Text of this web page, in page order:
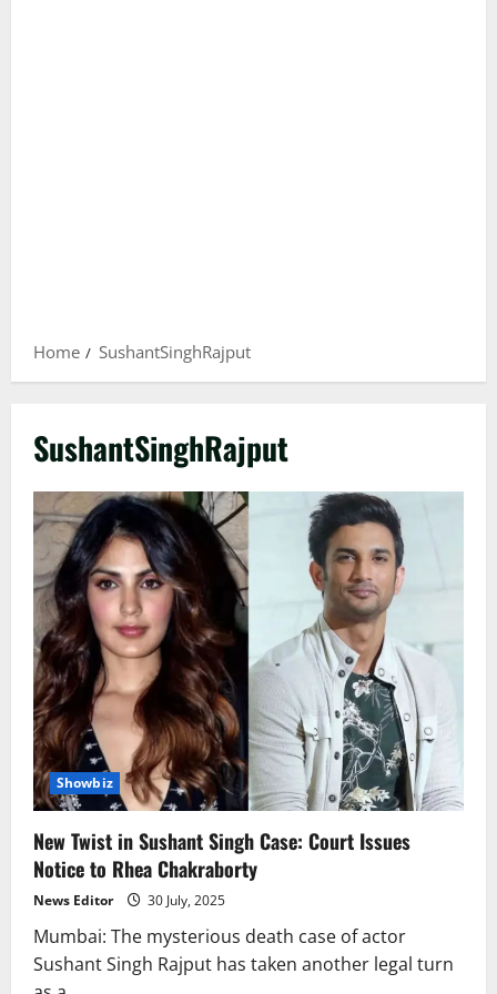
Home SushantSinghRajput
SushantSinghRajput
Showbiz
New Twist in Sushant Singh Case: Court Issues
Notice to Rhea Chakraborty
News Editor 30 July, 2025
Mumbai: The mysterious death case of actor
Sushant Singh Rajput has taken another legal turn